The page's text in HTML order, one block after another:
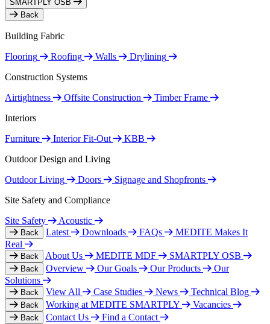
SMARTPLY OSB
Back
Building Fabric
Flooring
Roofing Walls
Drylining
Construction Systems
Airtightness
Offsite Construction
Timber Frame
Interiors
Furniture
Interior Fit-Out
KBB
Outdoor Design and Living
Outdoor Living
Doors
Signage and Shopfronts
Site Safety and Compliance
Site Safety
Acoustic
Back Latest Downloads FAQs
MEDITE Makes It
Real
Back About Us MEDITE MDF SMARTPLY OSB
Back Overview Our Goals Our Products
Our
Solutions
Back View All Case Studies News Technical Blog
Back Working at MEDITE SMARTPLY Vacancies
Back Contact Us Find a Contact